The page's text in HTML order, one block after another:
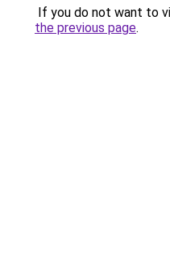
If you do not want to
the previous page.